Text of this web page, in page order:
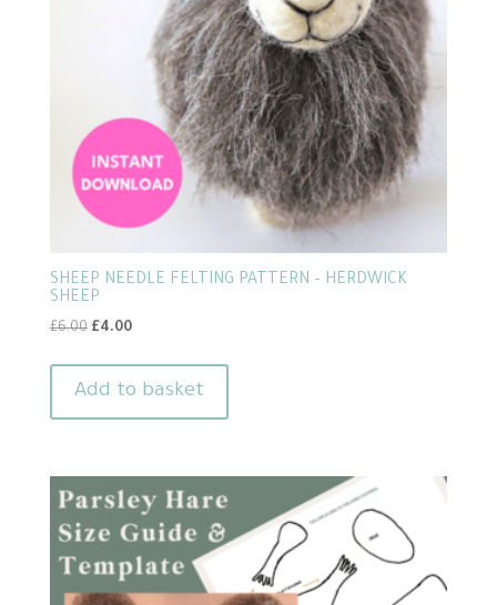
SHEEP NEEDLE FELTING PATTERN – HERDWICK
SHEEP
£6.00 Original
was:
£4.00Current
is:
Add to basket